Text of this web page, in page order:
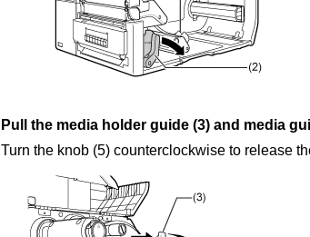
Pull the media holder guide (3) and media
Turn the knob (5) counterclockwise to release